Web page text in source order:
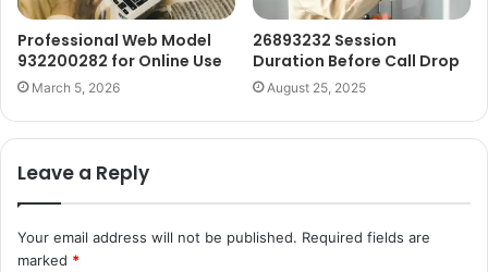
Professional Web Model
932200282 for Online Use
March 5, 2026
26893232 Session
Duration Before Call Drop
August 25, 2025
Leave a Reply
Your email address will not be published. Required fields are
marked *